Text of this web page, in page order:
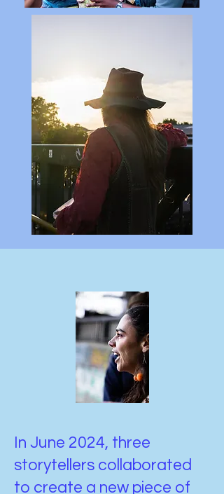
In June 2024, three
storytellers collaborated
to create a new piece of